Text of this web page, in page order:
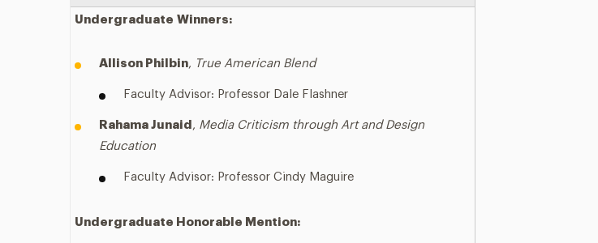
Undergraduate Winners:
Allison Philbin, True American Blend
Faculty Advisor: Professor Dale Flashner
Rahama Junaid , Media Criticism through Art and Design
Education
Faculty Advisor: Professor Cindy Maguire
Undergraduate Honorable Mention: